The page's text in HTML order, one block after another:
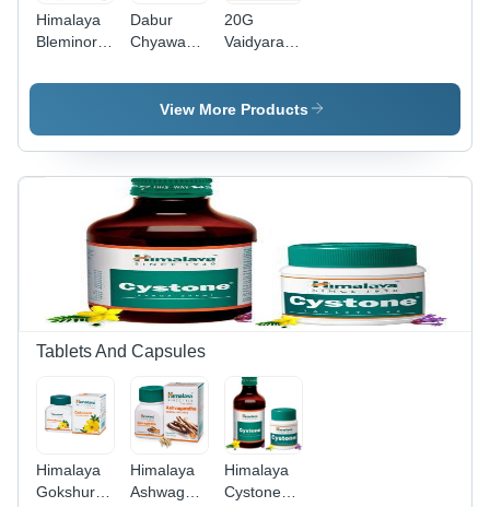
Himalaya
Bleminor
Cream
Suitable
For All
Dabur
Chyawanprash
Age
Group: For
20G
Vaidyaratnam
Ointment
Age
Suitable
For All
View More Products
Tablets And Capsules
Himalaya
Gokshura
Himalaya
Ashwagandha
Himalaya
Cystone